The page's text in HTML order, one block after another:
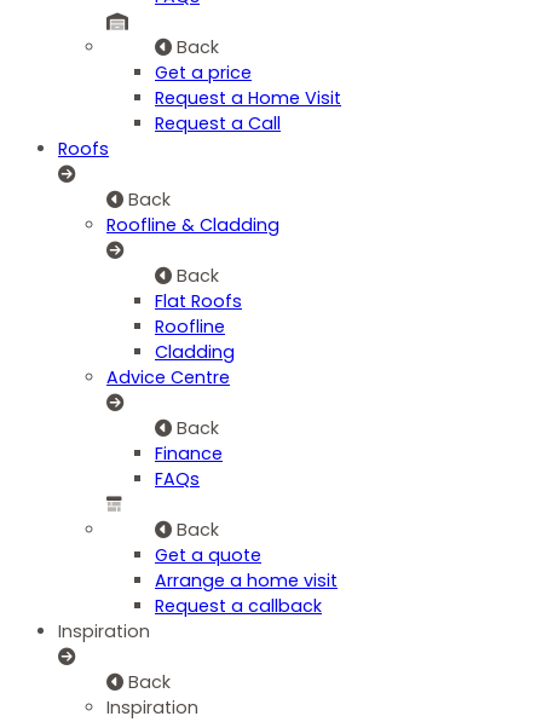
Back
Get a price
Request a Home Visit
Request a Call
Roofs
Back
Roofline & Cladding
Back
Flat Roofs
Roofline
Cladding
Advice Centre
Back
Finance
FAQs
Back
Get a quote
Arrange a home visit
Request a callback
Inspiration
Back
Inspiration